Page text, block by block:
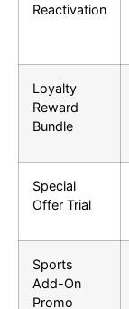
Reactivation
Loyalty
Reward
Bundle
Special
Offer Trial
Sports
Add-On
Promo